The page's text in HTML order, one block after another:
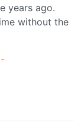
years ago.
without the